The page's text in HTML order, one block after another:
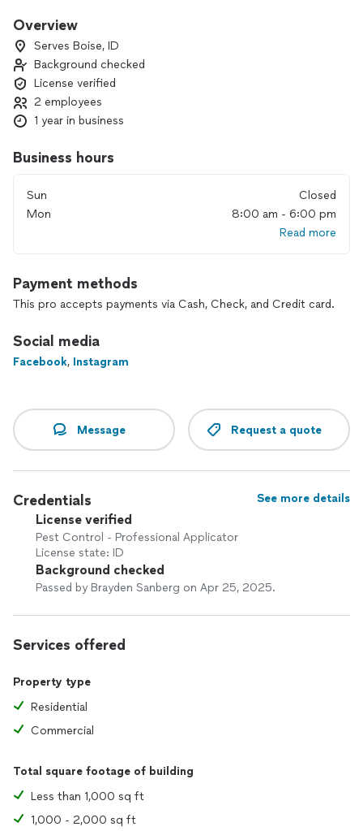
round pest prevention.
Customers work directly with a local technician who values
clear communication, honest recommendations, and
thorough service. Whether you need a one-time treatment
or ongoing protection, we’ll help you choose the right
option for your home or property.
plans.
Overview
Serves Boise, ID
Background checked
License verified
2 employees
1 year in business
Business hours
Sun
Closed
Mon
8:00 am - 6:00 pm
Read more
Payment methods
This pro accepts payments via Cash, Check, and Credit card.
Social media
Facebook, Instagram
Message Request a quote
Credentials See more details
License verified
Pest Control - Professional Applicator
License state: ID
Background checked
Passed by Brayden Sanberg on Apr 25, 2025.
Services offered
Property type
Residential
Commercial
Total square footage of building
Less than 1,000 sq ft
1,000 - 2,000 sq ft